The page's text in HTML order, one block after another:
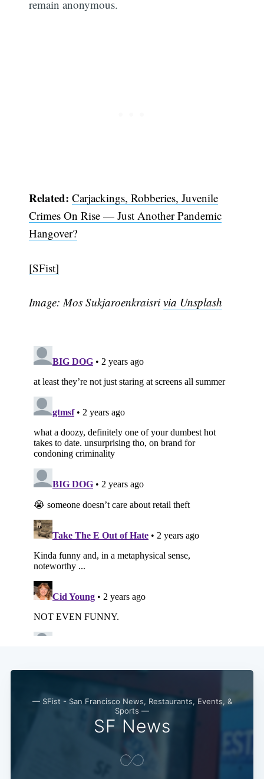
remain anonymous.
Related:Carjackings, Robberies, Juvenile
Crimes On Rise — Just Another Pandemic
Hangover?
[SFist]
Image: Mos Sukjaroenkraisrivia Unsplash
— SFist - San Francisco News, Restaurants, Events, &
Sports —
SF News